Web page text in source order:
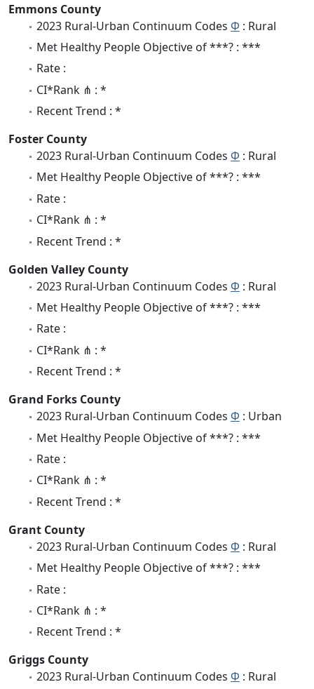
Emmons County
2023 Rural-Urban Continuum Codes Φ : Rural
Met Healthy People Objective of ***? : ***
Rate :
CI*Rank ⋔ : *
Recent Trend : *
Foster County
2023 Rural-Urban Continuum Codes Φ : Rural
Met Healthy People Objective of ***? : ***
Rate :
CI*Rank ⋔ : *
Recent Trend : *
Golden Valley County
2023 Rural-Urban Continuum Codes Φ : Rural
Met Healthy People Objective of ***? : ***
Rate :
CI*Rank ⋔ : *
Recent Trend : *
Grand Forks County
2023 Rural-Urban Continuum Codes Φ : Urban
Met Healthy People Objective of ***? : ***
Rate :
CI*Rank ⋔ : *
Recent Trend : *
Grant County
2023 Rural-Urban Continuum Codes Φ : Rural
Met Healthy People Objective of ***? : ***
Rate :
CI*Rank ⋔ : *
Recent Trend : *
Griggs County
2023 Rural-Urban Continuum Codes Φ : Rural